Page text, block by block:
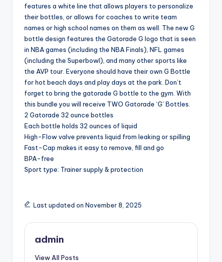
features a white line that allows players to personalize
their bottles, or allows for coaches to write team
names or high school names on them as well. The new G
bottle design features the Gatorade G logo that is seen
in NBA games (including the NBA Finals), NFL games
(including the Superbowl), and many other sports like
the AVP tour. Everyone should have their own G Bottle
for hot beach days and play days at the park. Don’t
forget to bring the gatorade G bottle to the gym. With
this bundle you will receive TWO Gatorade ‘G’ Bottles.
2 Gatorade 32 ounce bottles
Each bottle holds 32 ounces of liquid
High-Flow valve prevents liquid from leaking or spilling
Fast-Cap makes it easy to remove, fill and go
BPA-free
Sport type: Trainer supply & protection
Last updated on November 8, 2025
admin
View All Posts